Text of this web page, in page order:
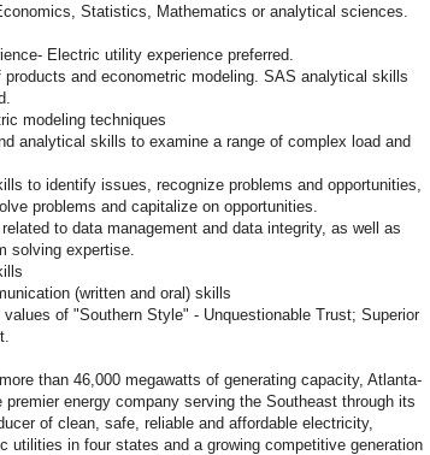
Statistics, Mathematics or analytical sciences.
Electric utility experience preferred.
and econometric modeling. SAS analytical skills
modeling techniques
analytical skills to examine a range of complex load and
to identify issues, recognize problems and opportunities,
problems and capitalize on opportunities.
to data management and data integrity, as well as
solving expertise.
(written and oral) skills
of "Southern Style" - Unquestionable Trust; Superior
than 46,000 megawatts of generating capacity, Atlanta-
energy company serving the Southeast through its
of clean, safe, reliable and affordable electricity,
utilities in four states and a growing competitive generation